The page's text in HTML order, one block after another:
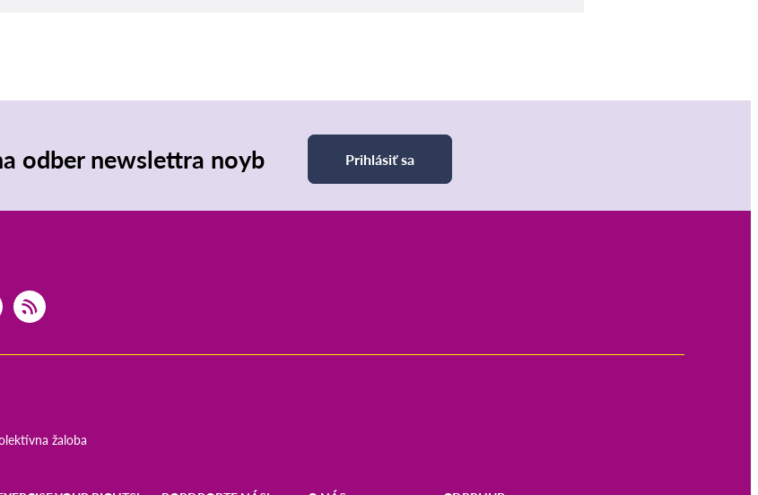
odber newslettra noyb Prihlásiť sa
žaloba